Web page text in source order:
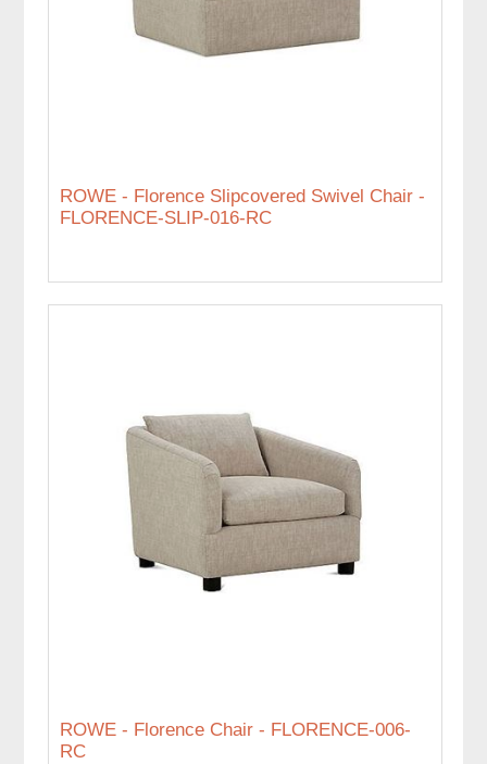
ROWE - Florence Slipcovered Swivel Chair -
FLORENCE-SLIP-016-RC
ROWE - Florence Chair - FLORENCE-006-
RC